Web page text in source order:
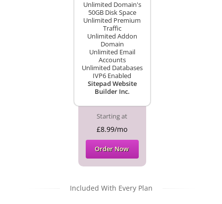
Unlimited Domain's
50GB Disk Space
Unlimited Premium
Traffic
Unlimited Addon
Domain
Unlimited Email
Accounts
Unlimited Databases
IVP6 Enabled
Sitepad Website
Builder Inc.
Starting at
£8.99/mo
Order Now
Included With Every Plan